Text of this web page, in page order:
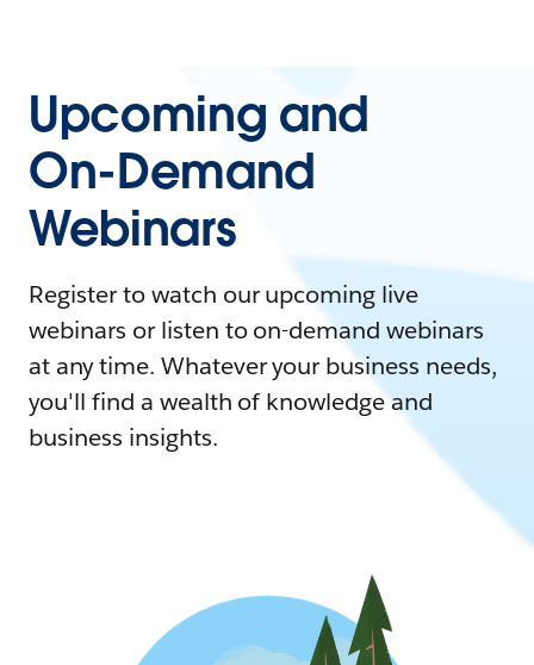
Upcoming and
On-Demand
Webinars
Register to watch our upcoming live
webinars or listen to on-demand webinars
at any time. Whatever your business needs,
you'll find a wealth of knowledge and
business insights.